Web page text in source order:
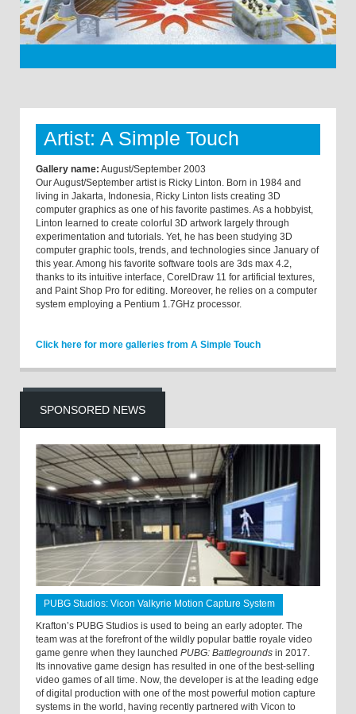
Artist: A Simple Touch
Gallery name: August/September 2003
Our August/September artist is Ricky Linton. Born in 1984 and
living in Jakarta, Indonesia, Ricky Linton lists creating 3D
computer graphics as one of his favorite pastimes. As a hobbyist,
Linton learned to create colorful 3D artwork largely through
experimentation and tutorials. Yet, he has been studying 3D
computer graphic tools, trends, and technologies since January of
this year. Among his favorite software tools are 3ds max 4.2,
thanks to its intuitive interface, CorelDraw 11 for artificial textures,
and Paint Shop Pro for editing. Moreover, he relies on a computer
system employing a Pentium 1.7GHz processor.
Click here for more galleries from A Simple Touch
SPONSORED NEWS
PUBG Studios: Vicon Valkyrie Motion Capture System
Krafton’s PUBG Studios is used to being an early adopter. The
team was at the forefront of the wildly popular battle royale video
game genre when they launched PUBG: Battlegrounds in 2017.
Its innovative game design has resulted in one of the best-selling
video games of all time. Now, the developer is at the leading edge
of digital production with one of the most powerful motion capture
systems in the world, having recently partnered with Vicon to